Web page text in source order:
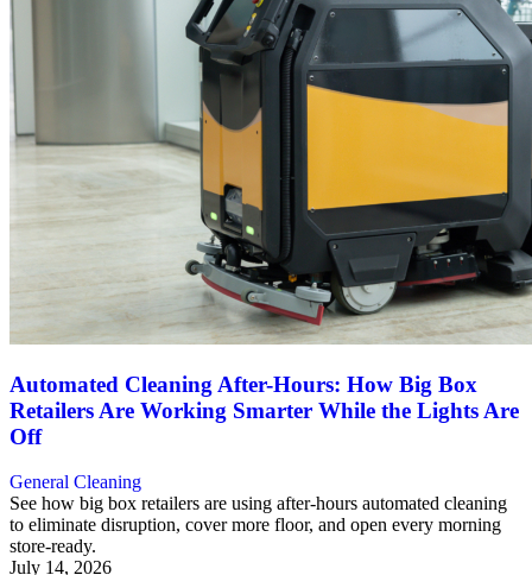
Automated Cleaning After-Hours: How Big Box
Retailers Are Working Smarter While the Lights Are
Off
General Cleaning
See how big box retailers are using after-hours automated cleaning
to eliminate disruption, cover more floor, and open every morning
store-ready.
July 14, 2026